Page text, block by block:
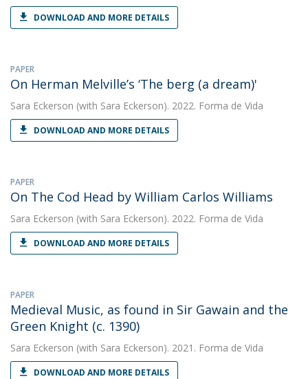
DOWNLOAD AND MORE DETAILS
PAPER
On Herman Melville’s ‘The berg (a dream)'
Sara Eckerson (with Sara Eckerson). 2022. Forma de Vida
DOWNLOAD AND MORE DETAILS
PAPER
On The Cod Head by William Carlos Williams
Sara Eckerson (with Sara Eckerson). 2022. Forma de Vida
DOWNLOAD AND MORE DETAILS
PAPER
Medieval Music, as found in Sir Gawain and the
Green Knight (c. 1390)
Sara Eckerson (with Sara Eckerson). 2021. Forma de Vida
DOWNLOAD AND MORE DETAILS